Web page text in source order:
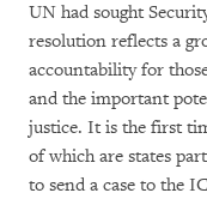
UN had sought
resolution reflects a
accountability for
and the important
justice. It is the first
of which are states
to send a case to the